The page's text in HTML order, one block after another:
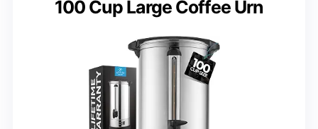
100 Cup Large Coffee Urn